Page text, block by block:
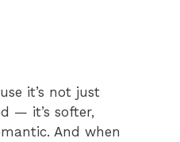
it’s not just
— it’s softer,
And when